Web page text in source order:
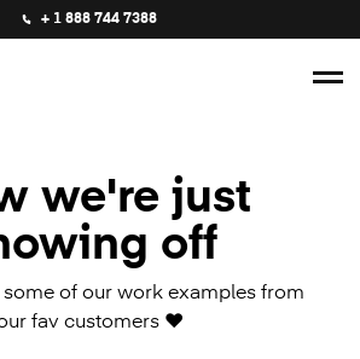
+ 1 888 744 7388
we're just
off
some of our work examples from
fav customers ❤️